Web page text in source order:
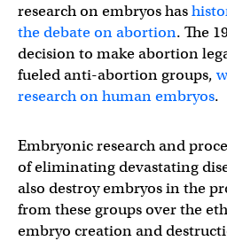
research on embryos has
the debate on abortion. The
decision to make abortion
fueled anti-abortion groups,
research on human embryos.
Embryonic research and
of eliminating devastating
also destroy embryos in the
from these groups over the
embryo creation and